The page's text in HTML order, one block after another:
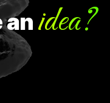
anidea?